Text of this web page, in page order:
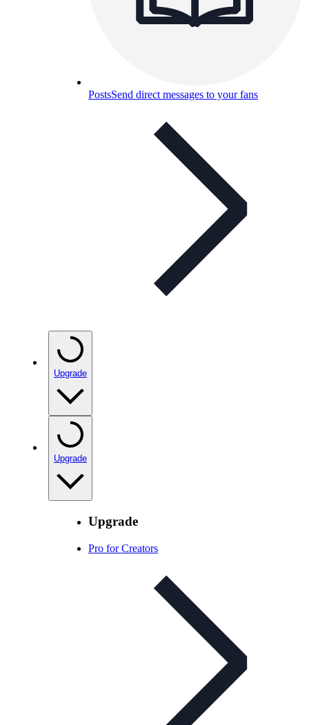
PostsSend direct messages to your fans
Upgrade
Upgrade
Upgrade
Pro for Creators